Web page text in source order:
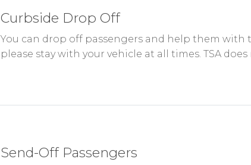
Curbside Drop Off
You can drop off passengers and help them with
please stay with your vehicle at all times. TSA
Send-Off Passengers